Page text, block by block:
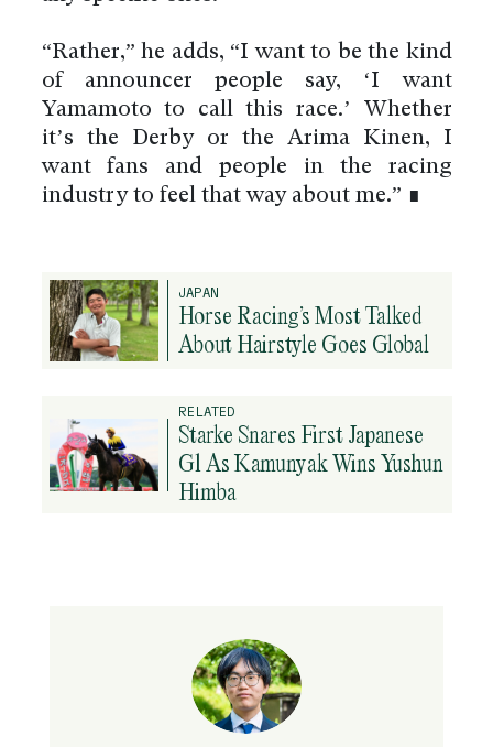
“Rather,” he adds, “I want to be the kind
of announcer people say, ‘I want
Yamamoto to call this race.’ Whether
it’s the Derby or the Arima Kinen, I
want fans and people in the racing
industry to feel that way about me.” ∎
JAPAN
Horse Racing’s Most Talked
About Hairstyle Goes Global
RELATED
Starke Snares First Japanese
G1 As Kamunyak Wins Yushun
Himba